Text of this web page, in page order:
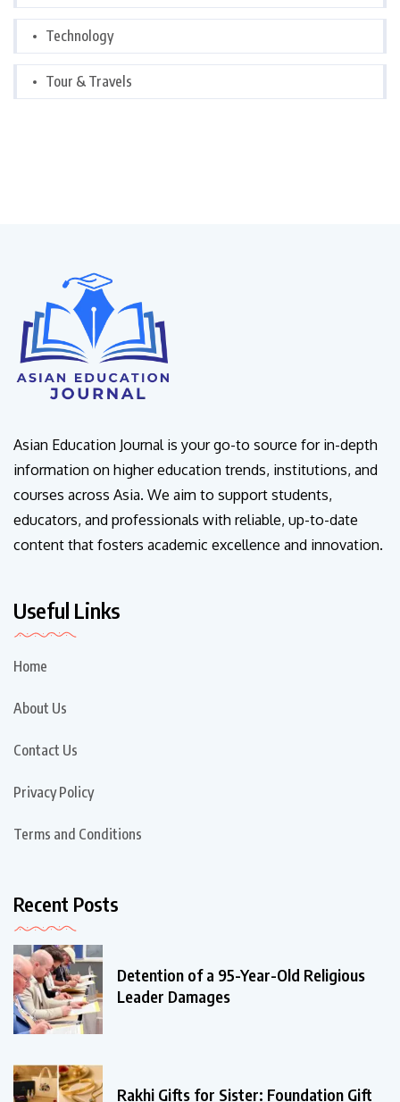
Technology
Tour & Travels
Asian Education Journal is your go-to source for in-depth
information on higher education trends, institutions, and
courses across Asia. We aim to support students,
educators, and professionals with reliable, up-to-date
content that fosters academic excellence and innovation.
Useful Links
Home
About Us
Contact Us
Privacy Policy
Terms and Conditions
Recent Posts
Detention of a 95-Year-Old Religious
Leader Damages
Rakhi Gifts for Sister: Foundation Gift